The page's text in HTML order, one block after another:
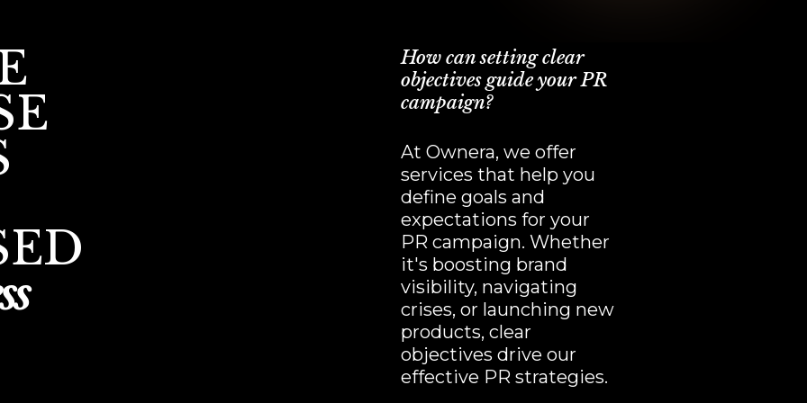
How can setting clear
objectives guide your PR
campaign?
At Ownera, we offer
services that help you
define goals and
expectations for your
PR campaign. Whether
it's boosting brand
visibility, navigating
crises, or launching new
products, clear
objectives drive our
effective PR strategies.